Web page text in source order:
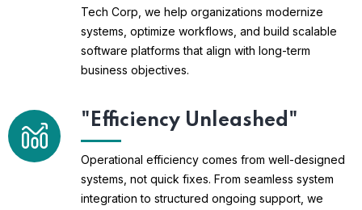
Tech Corp, we help organizations modernize
systems, optimize workflows, and build scalable
software platforms that align with long-term
business objectives.
"Efficiency Unleashed"
Operational efficiency comes from well-designed
systems, not quick fixes. From seamless system
integration to structured ongoing support, we